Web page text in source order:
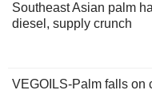
Southeast Asian palm
diesel, supply crunch
VEGOILS-Palm falls on